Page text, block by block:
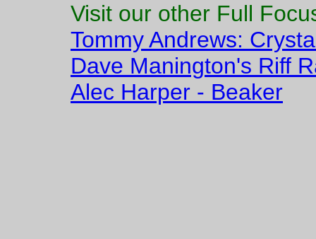
Visit our other Full
Tommy Andrews:
Dave Manington's Riff
Alec Harper - Beaker